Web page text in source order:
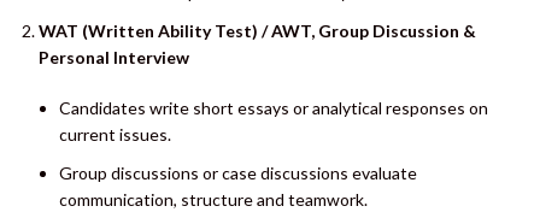
WAT (Written Ability Test) / AWT, Group Discussion &
Personal Interview
Candidates write short essays or analytical responses on
current issues.
Group discussions or case discussions evaluate
communication, structure and teamwork.